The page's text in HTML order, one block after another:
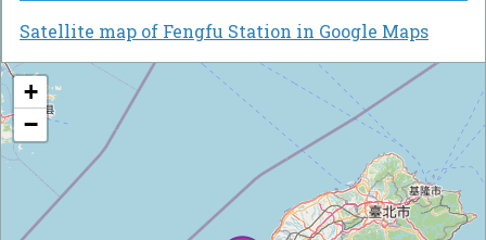
Satellite map of Fengfu Station in Google Maps
+
−